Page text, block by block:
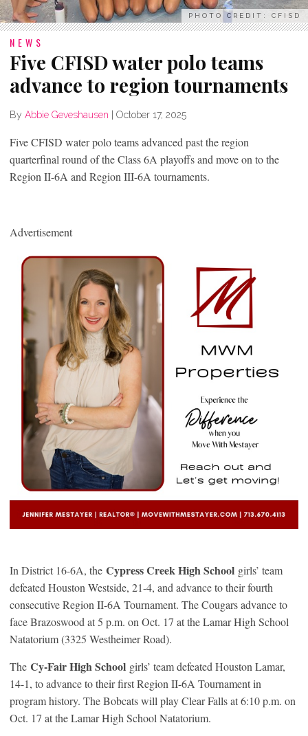
PHOTO CREDIT: CFISD
NEWS
Five CFISD water polo teams
advance to region tournaments
By Abbie Geveshausen October 17, 2025
Five CFISD water polo teams advanced past the region
quarterfinal round of the Class 6A playoffs and move on to the
Region II-6A and Region III-6A tournaments.
Advertisement
In District 16-6A, the Cypress Creek High School girls’ team
defeated Houston Westside, 21-4, and advance to their fourth
consecutive Region II-6A Tournament. The Cougars advance to
face Brazoswood at 5 p.m. on Oct. 17 at the Lamar High School
Natatorium (3325 Westheimer Road).
The Cy-Fair High School girls’ team defeated Houston Lamar,
14-1, to advance to their first Region II-6A Tournament in
program history. The Bobcats will play Clear Falls at 6:10 p.m. on
Oct. 17 at the Lamar High School Natatorium.